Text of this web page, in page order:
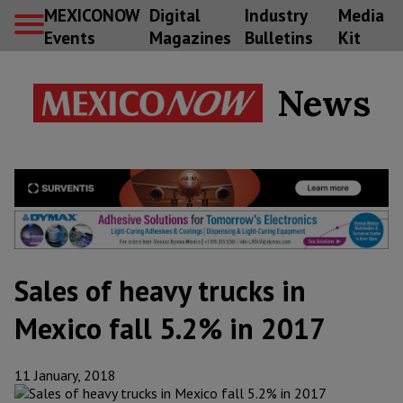
MEXICONOW
Events
Digital
Magazines
Industry
Bulletins
Media
Kit
News
Sales of heavy trucks in
Mexico fall 5.2% in 2017
11 January, 2018